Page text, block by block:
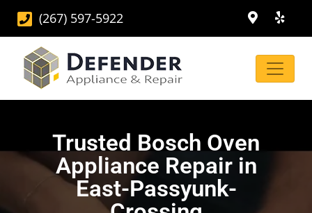
(267) 597-5922
Trusted Bosch Oven
Appliance Repair in
East-Passyunk-